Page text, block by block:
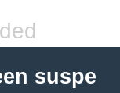
suspe